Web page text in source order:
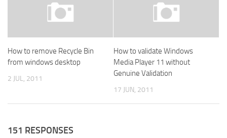
How to remove Recycle Bin
from windows desktop
2 JUL, 2011
How to validate Windows
Media Player 11 without
Genuine Validation
17 JUN, 2011
151 RESPONSES